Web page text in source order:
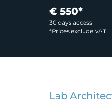
€ 550*
30 days access
*Prices exclude VAT
Lab